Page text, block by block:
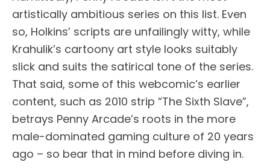
artistically ambitious series on this list. Even
so, Holkins’ scripts are unfailingly witty, while
Krahulik’s cartoony art style looks suitably
slick and suits the satirical tone of the series.
That said, some of this webcomic’s earlier
content, such as 2010 strip “The Sixth Slave”,
betrays Penny Arcade’s roots in the more
male-dominated gaming culture of 20 years
ago – so bear that in mind before diving in.